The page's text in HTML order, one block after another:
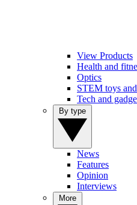
View Products
Health and
Optics
STEM toys
Tech and
News
Features
Opinion
Interviews